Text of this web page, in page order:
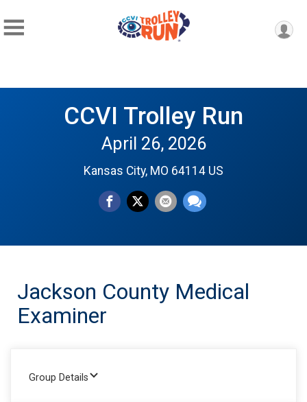
CCVI Trolley Run
April 26, 2026
Kansas City, MO 64114 US
Jackson County Medical
Examiner
Group Details